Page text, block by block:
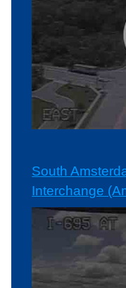
South
Interchange